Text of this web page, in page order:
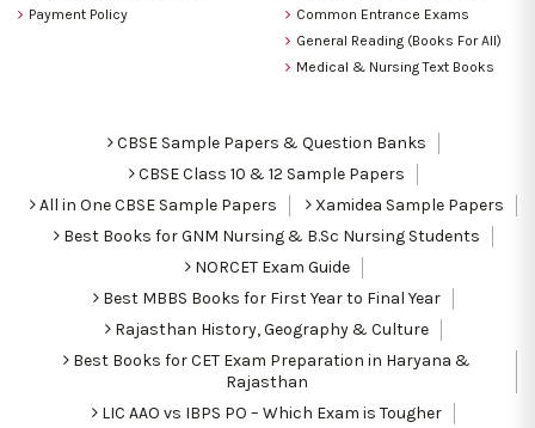
Payment Policy
Common Entrance Exams
General Reading (Books For All)
Medical & Nursing Text Books
CBSE Sample Papers & Question Banks
CBSE Class 10 & 12 Sample Papers
All in One CBSE Sample Papers
Xamidea Sample Papers
Best Books for GNM Nursing & B.Sc Nursing Students
NORCET Exam Guide
Best MBBS Books for First Year to Final Year
Rajasthan History, Geography & Culture
Best Books for CET Exam Preparation in Haryana &
Rajasthan
LIC AAO vs IBPS PO – Which Exam is Tougher